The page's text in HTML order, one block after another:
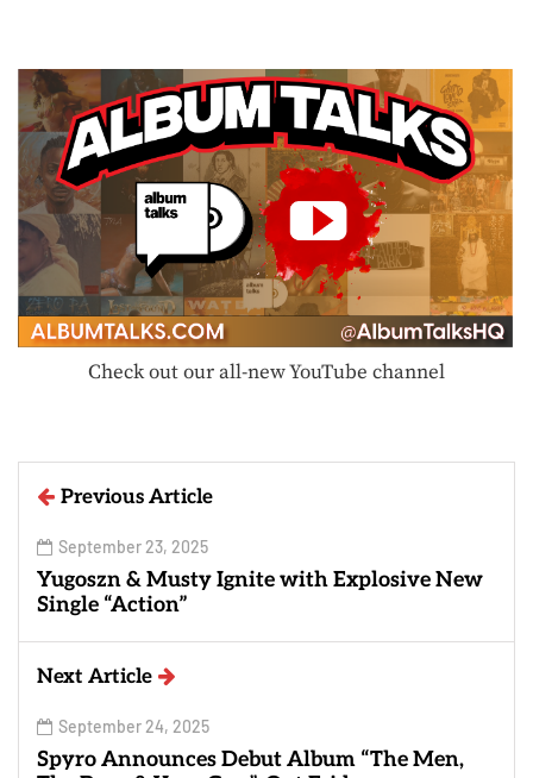
Check out our all-new YouTube channel
Previous Article
September 23, 2025
Yugoszn & Musty Ignite with Explosive New
Single “Action”
Next Article
September 24, 2025
Spyro Announces Debut Album “The Men,